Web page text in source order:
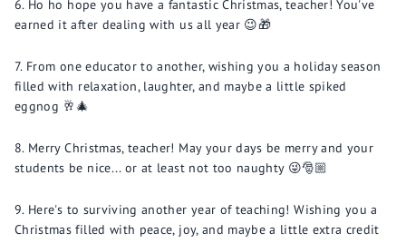
Ho ho hope you have a fantastic Christmas, teacher! You've
earned it after dealing with us all year 😉🎁
From one educator to another, wishing you a holiday season
filled with relaxation, laughter, and maybe a little spiked
eggnog 🥂🎄
Merry Christmas, teacher! May your days be merry and your
students be nice... or at least not too naughty 😜🎅🏼
Here's to surviving another year of teaching! Wishing you a
Christmas filled with peace, joy, and maybe a little extra credit